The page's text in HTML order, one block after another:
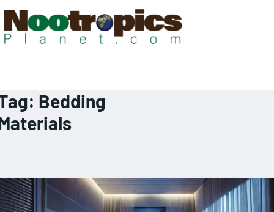
Bedding